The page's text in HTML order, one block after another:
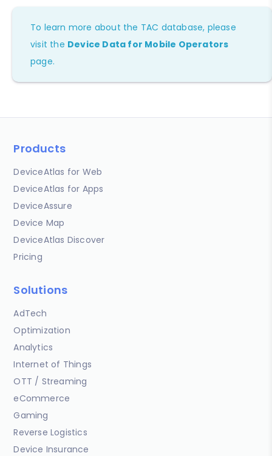
To learn more about the TAC database, please
visit the Device Data for Mobile Operators
page.
Products
DeviceAtlas for Web
DeviceAtlas for Apps
DeviceAssure
Device Map
DeviceAtlas Discover
Pricing
Solutions
AdTech
Optimization
Analytics
Internet of Things
OTT / Streaming
eCommerce
Gaming
Reverse Logistics
Device Insurance